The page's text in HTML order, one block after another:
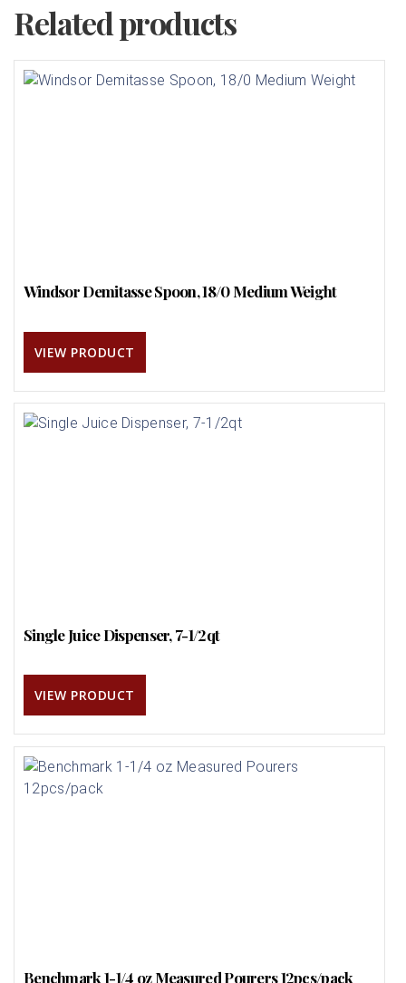
Related products
Windsor Demitasse Spoon, 18/0 Medium Weight
VIEW PRODUCT
Single Juice Dispenser, 7-1/2qt
VIEW PRODUCT
Benchmark 1-1/4 oz Measured Pourers 12pcs/pack